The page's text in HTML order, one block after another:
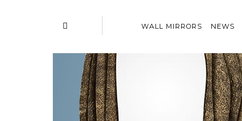
WALL MIRRORS NEWS